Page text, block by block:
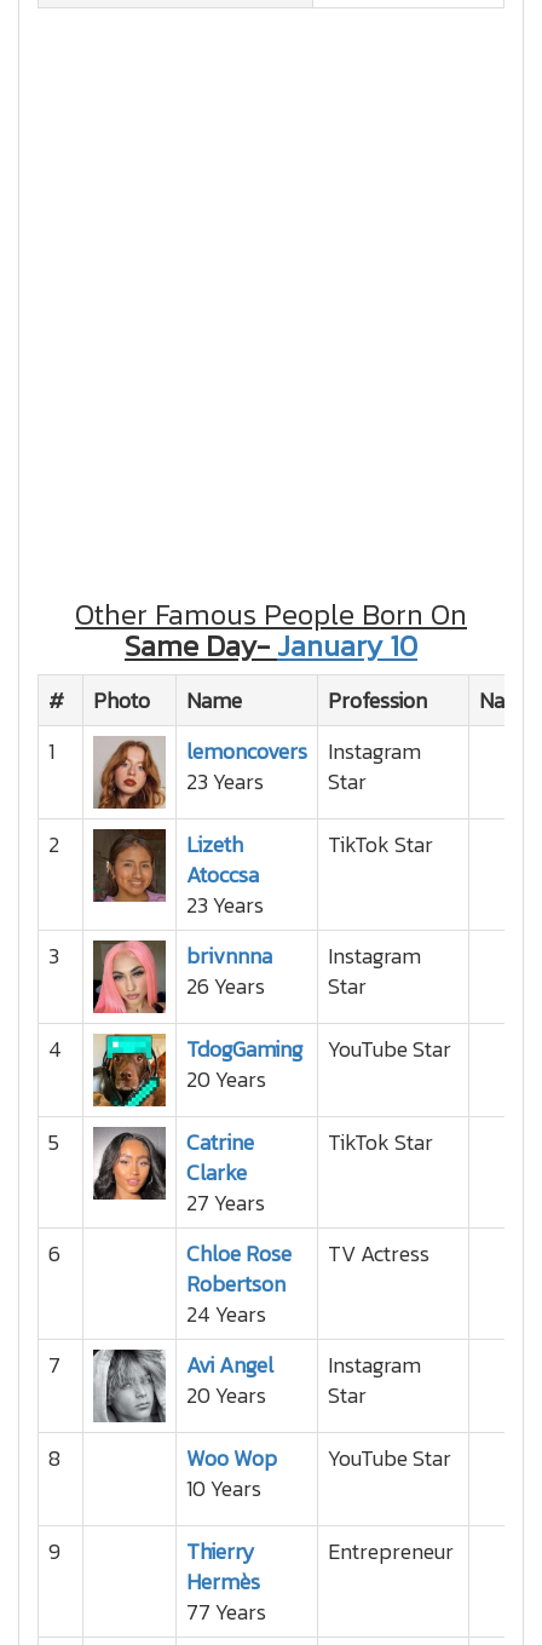
Other Famous People Born On
Same Day- January 10
# Photo Name Profession
1
lemoncovers
23 Years
Instagram
Star
2
Lizeth
Atoccsa
23 Years
TikTok Star
3
brivnnna
26 Years
Instagram
Star
4
TdogGaming
20 Years
YouTube Star
5
Catrine
Clarke
27 Years
TikTok Star
6
Chloe Rose
Robertson
24 Years
TV Actress
7
Avi Angel
20 Years
Instagram
Star
8
Woo Wop
10 Years
YouTube Star
9
Thierry
Hermès
77 Years
Entrepreneur